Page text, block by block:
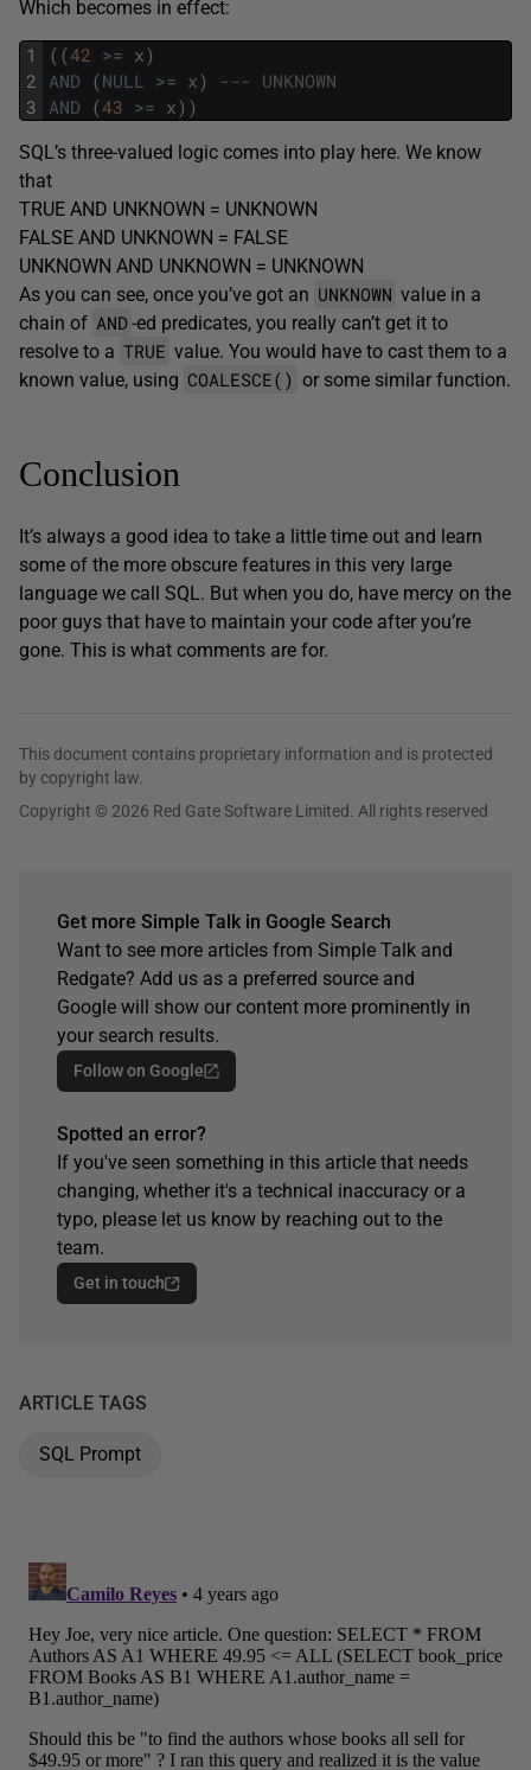
Which becomes in effect:
1
2
3
( (42 >= x)
AND (NULL >= x)
--- UNKNOWN
AND (43 >= x) )
SQL’s three-valued logic comes into play here. We know
that
TRUE AND UNKNOWN = UNKNOWN
FALSE AND UNKNOWN = FALSE
UNKNOWN AND UNKNOWN = UNKNOWN
As you can see, once you’ve got an UNKNOWN value in a
chain of AND-ed predicates, you really can’t get it to
resolve to a TRUE value. You would have to cast them to a
known value, using COALESCE() or some similar function.
Conclusion
It’s always a good idea to take a little time out and learn
some of the more obscure features in this very large
language we call SQL. But when you do, have mercy on the
poor guys that have to maintain your code after you’re
gone. This is what comments are for.
This document contains proprietary information and is protected
by copyright law.
Copyright © 2026 Red Gate Software Limited. All rights reserved
Get more Simple Talk in Google Search
Want to see more articles from Simple Talk and
Redgate? Add us as a preferred source and
Google will show our content more prominently in
your search results.
Follow on Google
Spotted an error?
If you've seen something in this article that needs
changing, whether it's a technical inaccuracy or a
typo, please let us know by reaching out to the
team.
Get in touch
ARTICLE TAGS
SQL Prompt